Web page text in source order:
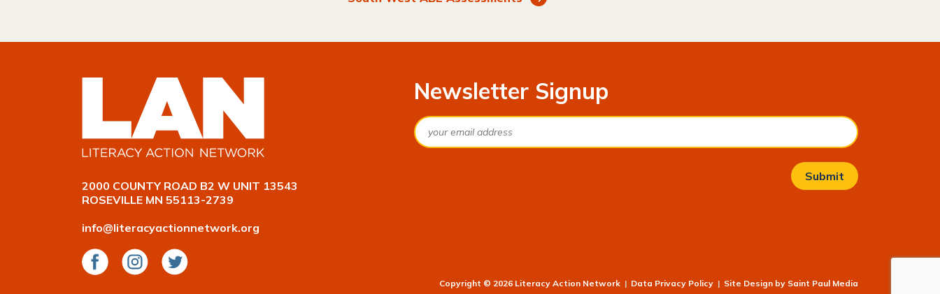
2000 COUNTY ROAD B2 W UNIT 13543
ROSEVILLE MN 55113-2739
info@literacyactionnetwork.org
FacebookInstagramTwitter
Newsletter Signup
Email
Copyright © 2026 Literacy Action Network | Data Privacy Policy | Site Design by Saint Paul Media